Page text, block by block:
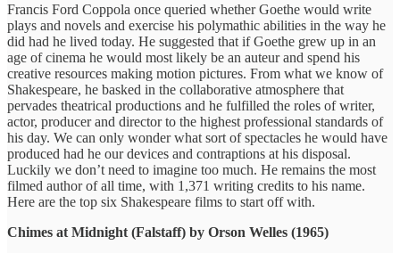
Francis Ford Coppola once queried whether Goethe would write
plays and novels and exercise his polymathic abilities in the way he
did had he lived today. He suggested that if Goethe grew up in an
age of cinema he would most likely be an auteur and spend his
creative resources making motion pictures. From what we know of
Shakespeare, he basked in the collaborative atmosphere that
pervades theatrical productions and he fulfilled the roles of writer,
actor, producer and director to the highest professional standards of
his day. We can only wonder what sort of spectacles he would have
produced had he our devices and contraptions at his disposal.
Luckily we don’t need to imagine too much. He remains the most
filmed author of all time, with 1,371 writing credits to his name.
Here are the top six Shakespeare films to start off with.
Chimes at Midnight (Falstaff) by Orson Welles (1965)